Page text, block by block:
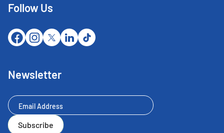
Follow Us
Newsletter
Newsletter
Subscribe